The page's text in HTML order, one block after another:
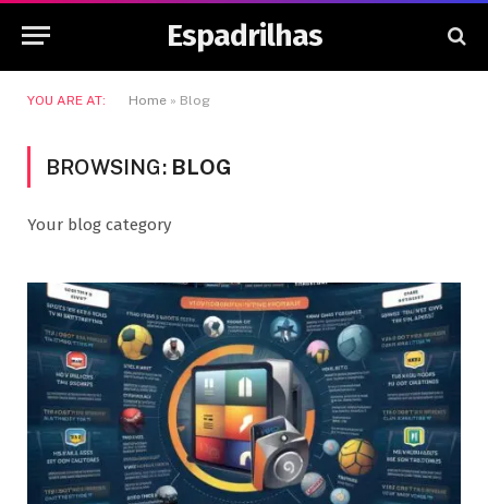
Espadrilhas
YOU ARE AT: Home » Blog
BROWSING: BLOG
Your blog category